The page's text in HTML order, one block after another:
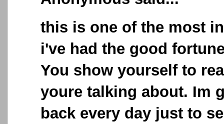
this is one of the most
i've had the good
You show yourself to
youre talking about. Im
back every day just to